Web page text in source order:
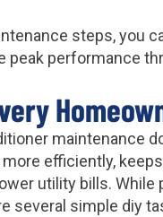
steps, you
peak performance
maintenance
efficiently,
utility bills.
several simple diy